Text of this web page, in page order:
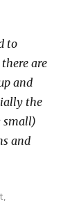
to
are
and
the
small)
and